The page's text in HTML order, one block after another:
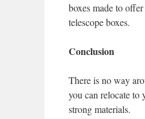
boxes made to
telescope boxes.
Conclusion
There is no way
you can relocate to
strong materials.